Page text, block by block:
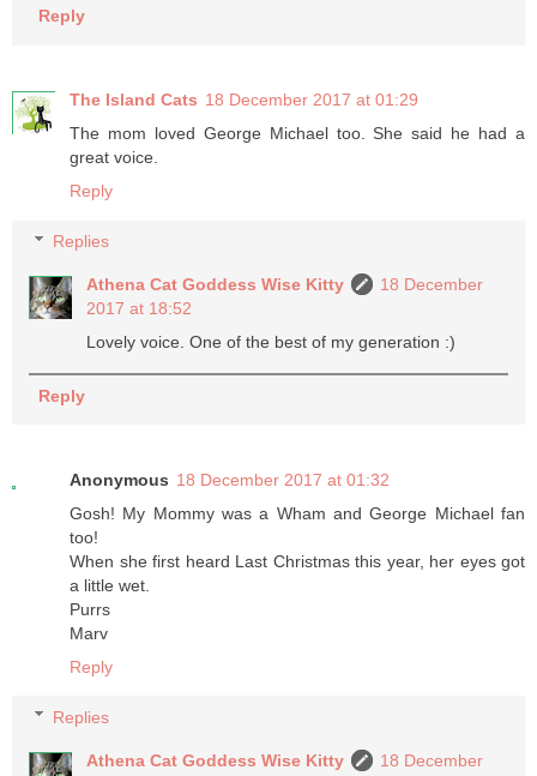
Reply
The Island Cats 18 December 2017 at 01:29
The mom loved George Michael too. She said he had a
great voice.
Reply
Replies
Athena Cat Goddess Wise Kitty
18 December
2017 at 18:52
Lovely voice. One of the best of my generation :)
Reply
Anonymous 18 December 2017 at 01:32
Gosh! My Mommy was a Wham and George Michael fan
too!
When she first heard Last Christmas this year, her eyes got
a little wet.
Purrs
Marv
Reply
Replies
Athena Cat Goddess Wise Kitty
18 December